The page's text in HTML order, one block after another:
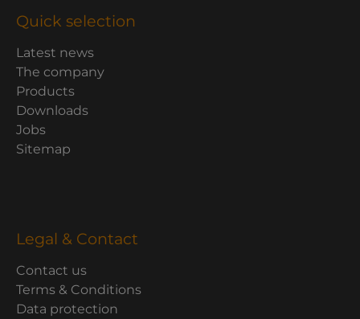
Quick selection
Latest news
The company
Products
Downloads
Jobs
Sitemap
Legal & Contact
Contact us
Terms & Conditions
Data protection